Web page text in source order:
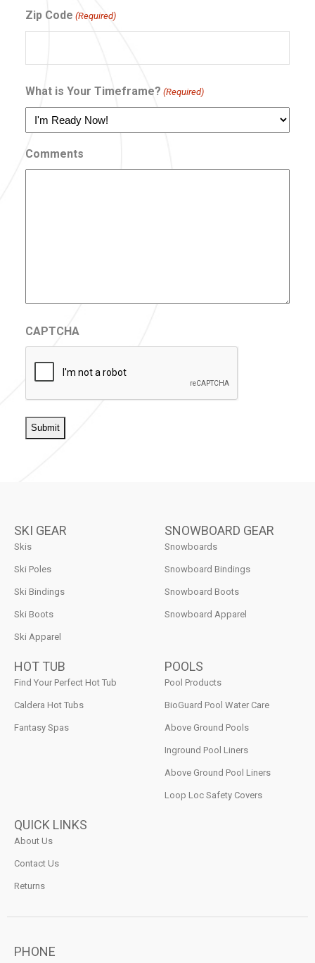
Zip Code (Required)
What is Your Timeframe? (Required)
Comments
CAPTCHA
SKI GEAR
Skis
Ski Poles
Ski Bindings
Ski Boots
Ski Apparel
SNOWBOARD GEAR
Snowboards
Snowboard Bindings
Snowboard Boots
Snowboard Apparel
HOT TUB
Find Your Perfect Hot Tub
Caldera Hot Tubs
Fantasy Spas
POOLS
Pool Products
BioGuard Pool Water Care
Above Ground Pools
Inground Pool Liners
Above Ground Pool Liners
Loop Loc Safety Covers
QUICK LINKS
About Us
Contact Us
Returns
PHONE